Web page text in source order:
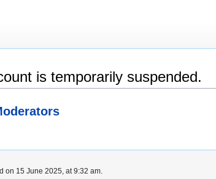
is temporarily suspended.
on 15 June 2025, at 9:32 am.